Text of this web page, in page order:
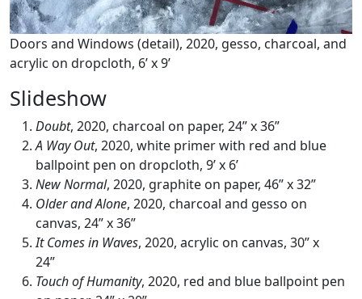
Doors and Windows (detail), 2020, gesso, charcoal, and
acrylic on dropcloth, 6’ x 9’
Slideshow
Doubt, 2020, charcoal on paper, 24” x 36”
A Way Out, 2020, white primer with red and blue
ballpoint pen on dropcloth, 9’ x 6’
New Normal, 2020, graphite on paper, 46” x 32”
Older and Alone, 2020, charcoal and gesso on
canvas, 24” x 36”
It Comes in Waves, 2020, acrylic on canvas, 30” x
24”
Touch of Humanity, 2020, red and blue ballpoint pen